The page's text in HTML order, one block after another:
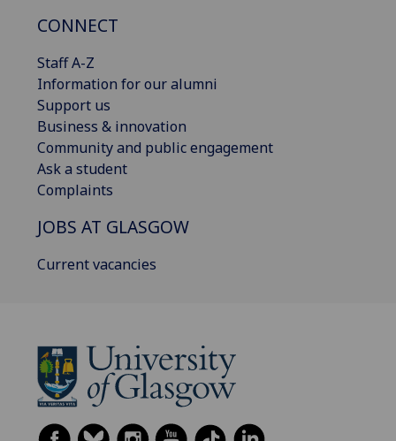
CONNECT
Staff A-Z
Information for our alumni
Support us
Business & innovation
Community and public engagement
Ask a student
Complaints
JOBS AT GLASGOW
Current vacancies